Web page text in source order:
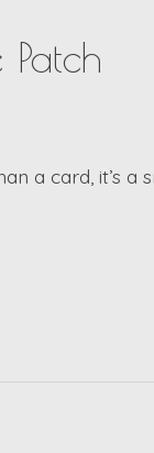
a card, it’s a